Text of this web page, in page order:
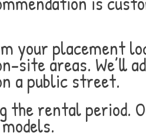
your placement
site areas. We’ll
a public street.
the rental period.